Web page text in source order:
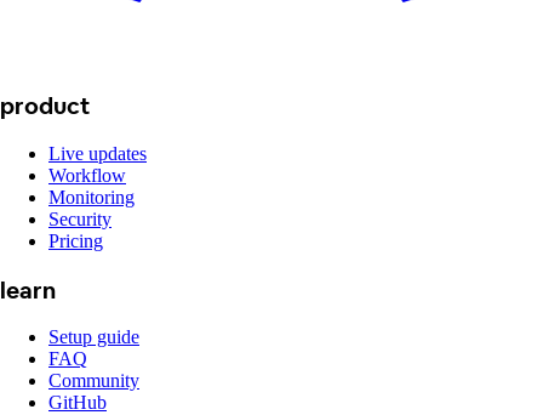
product
Live updates
Workflow
Monitoring
Security
Pricing
learn
Setup guide
FAQ
Community
GitHub